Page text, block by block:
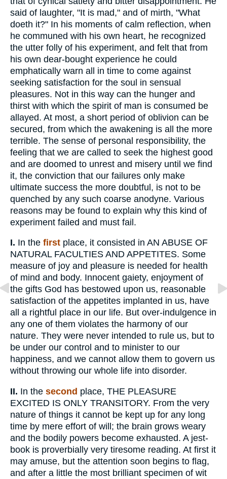
said of laughter, "It is mad," and of mirth, "What
doeth it?" In his moments of calm reflection, when
he communed with his own heart, he recognized
the utter folly of his experiment, and felt that from
his own dear-bought experience he could
emphatically warn all in time to come against
seeking satisfaction for the soul in sensual
pleasures. Not in this way can the hunger and
thirst with which the spirit of man is consumed be
allayed. At most, a short period of oblivion can be
secured, from which the awakening is all the more
terrible. The sense of personal responsibility, the
feeling that we are called to seek the highest good
and are doomed to unrest and misery until we find
it, the conviction that our failures only make
ultimate success the more doubtful, is not to be
quenched by any such coarse anodyne. Various
reasons may be found to explain why this kind of
experiment failed and must fail.
I. In the first place, it consisted in AN ABUSE OF
NATURAL FACULTIES AND APPETITES. Some
measure of joy and pleasure is needed for health
of mind and body. Innocent gaiety, enjoyment of
the gifts God has bestowed upon us, reasonable
satisfaction of the appetites implanted in us, have
all a rightful place in our life. But over-indulgence in
any one of them violates the harmony of our
nature. They were never intended to rule us, but to
be under our control and to minister to our
happiness, and we cannot allow them to govern us
without throwing our whole life into disorder.
II. In the second place, THE PLEASURE
EXCITED IS ONLY TRANSITORY. From the very
nature of things it cannot be kept up for any long
time by mere effort of will; the brain grows weary
and the bodily powers become exhausted. A jest-
book is proverbially very tiresome reading. At first it
may amuse, but the attention soon begins to flag,
and after a little the most brilliant specimen of wit